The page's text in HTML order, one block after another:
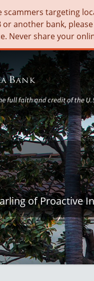
scammers targeting
or another bank,
Never share your
of Proactive